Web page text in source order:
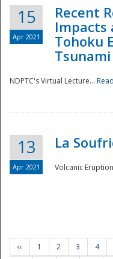
15
Apr 2021
Recent
Impacts
Tohoku
Tsunami
NDPTC's Virtual Lecture...
13
Apr 2021
La
Volcanic
‹‹ 1 2 3 4